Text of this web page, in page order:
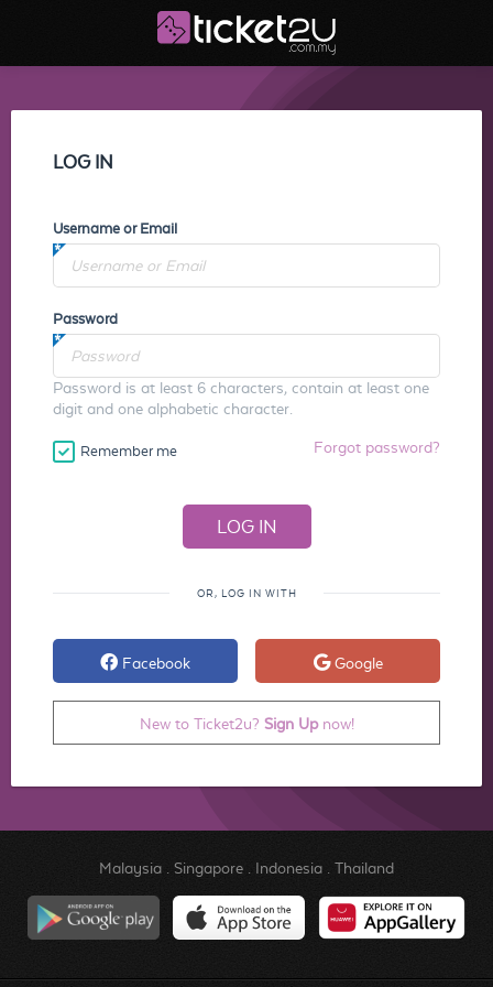
LOG IN
Username or Email
Password
Password is at least 6 characters, contain at least one
digit and one alphabetic character.
Remember me Forgot password?
OR, LOG IN WITH
Facebook Google
New to Ticket2u? Sign Upnow!
Malaysia. Singapore. Indonesia. Thailand